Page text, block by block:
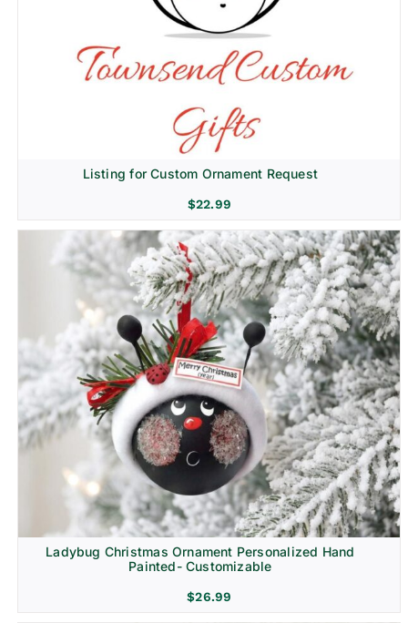
Listing for Custom Ornament Request
$22.99
Ladybug Christmas Ornament Personalized Hand
Painted- Customizable
$26.99